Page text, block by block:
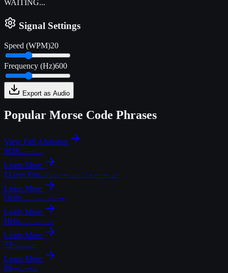
WAITING...
Signal Settings
Speed (WPM)20
Frequency (Hz)600
Export as Audio
Popular Morse Code Phrases
View Full Alphabet
SOS... --- ...
Learn More
I Love You.. / .-.. --- ...- . / -.-- --- ..-
Learn More
Hello.... . .-.. .-.. ---
Learn More
Help.... . .-.. .--.
Learn More
73--... ...--
Learn More
88---.. ---..